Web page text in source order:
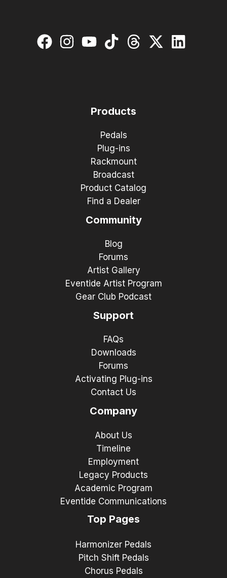
Products
Pedals
Plug-ins
Rackmount
Broadcast
Product Catalog
Find a Dealer
Community
Blog
Forums
Artist Gallery
Eventide Artist Program
Gear Club Podcast
Support
FAQs
Downloads
Forums
Activating Plug-ins
Contact Us
Company
About Us
Timeline
Employment
Legacy Products
Academic Program
Eventide Communications
Top Pages
Harmonizer Pedals
Pitch Shift Pedals
Chorus Pedals